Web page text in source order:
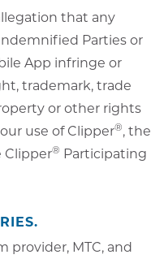
that any
Parties or
App infringe or
trademark, trade
or other rights
use of Clipper®, the
Clipper® Participating
provider, MTC, and